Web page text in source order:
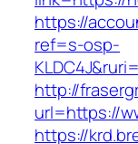
https://
ref=s-osp-
http://
url=https://
https://